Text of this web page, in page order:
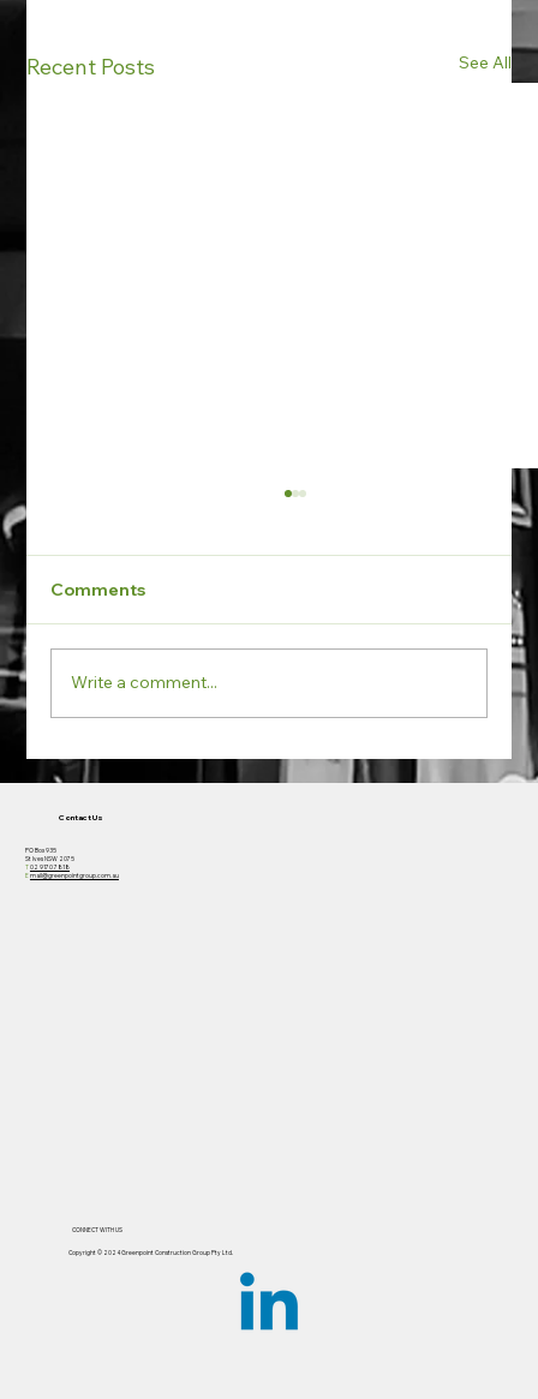
Recent Posts See All
Early Works Engagement - New
Comments
Write a comment...
Contact Us
PO Box 935
St Ives NSW 2075
T02 9170 7818
Email@greenpointgroup.com.au
CONNECT WITH US
Copyright ©️ 2024 Greenpoint Construction Group Pty Ltd.